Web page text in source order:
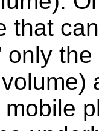
that
only